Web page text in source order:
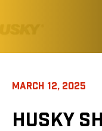
MARCH 12, 2025
HUSKY